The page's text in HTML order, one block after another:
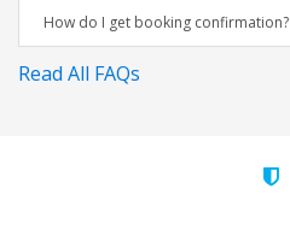
How do I get booking confirmation?
Read All FAQs